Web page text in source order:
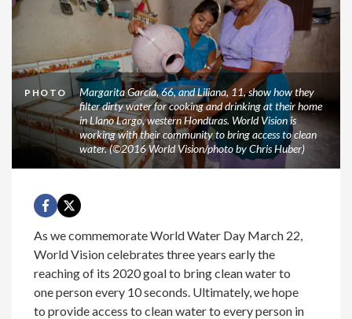
PHOTO
Margarita Garcia, 66, and Liliana, 11, show how they
filter dirty water for cooking and drinking at their home
in Llano Largo, western Honduras. World Vision is
working with their community to bring access to clean
water. (©2016 World Vision/photo by Chris Huber)
As we commemorate World Water Day March 22,
World Vision celebrates three years early the
reaching of its 2020 goal to bring clean water to
one person every 10 seconds. Ultimately, we hope
to provide access to clean water to every person in